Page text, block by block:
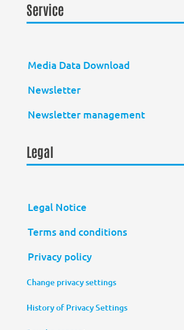
Service
Media Data Download
Newsletter
Newsletter management
Legal
Legal Notice
Terms and conditions
Privacy policy
Change privacy settings
History of Privacy Settings